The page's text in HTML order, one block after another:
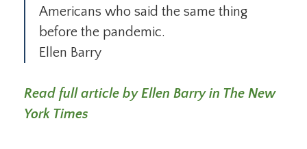
Americans who said the same thing
before the pandemic.
Ellen Barry
Read full article by Ellen Barry in The New
York Times